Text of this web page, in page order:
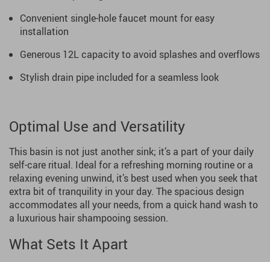
Convenient single-hole faucet mount for easy
installation
Generous 12L capacity to avoid splashes and overflows
Stylish drain pipe included for a seamless look
Optimal Use and Versatility
This basin is not just another sink; it’s a part of your daily
self-care ritual. Ideal for a refreshing morning routine or a
relaxing evening unwind, it’s best used when you seek that
extra bit of tranquility in your day. The spacious design
accommodates all your needs, from a quick hand wash to
a luxurious hair shampooing session.
What Sets It Apart